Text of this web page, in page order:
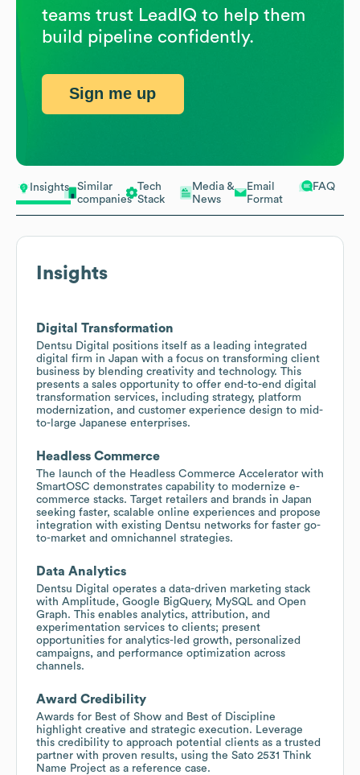
Insights
Similar
companies
Tech
Stack
Media &
News
Email
Format
FAQ
Insights
Digital Transformation
Dentsu Digital positions itself as a leading integrated
digital firm in Japan with a focus on transforming client
business by blending creativity and technology. This
presents a sales opportunity to offer end-to-end digital
transformation services, including strategy, platform
modernization, and customer experience design to mid-
to-large Japanese enterprises.
Headless Commerce
The launch of the Headless Commerce Accelerator with
SmartOSC demonstrates capability to modernize e-
commerce stacks. Target retailers and brands in Japan
seeking faster, scalable online experiences and propose
integration with existing Dentsu networks for faster go-
to-market and omnichannel strategies.
Data Analytics
Dentsu Digital operates a data-driven marketing stack
with Amplitude, Google BigQuery, MySQL and Open
Graph. This enables analytics, attribution, and
experimentation services to clients; present
opportunities for analytics-led growth, personalized
campaigns, and performance optimization across
channels.
Award Credibility
Awards for Best of Show and Best of Discipline
highlight creative and strategic execution. Leverage
this credibility to approach potential clients as a trusted
partner with proven results, using the Sato 2531 Think
Name Project as a reference case.
teams trust LeadIQ to help them
build pipeline confidently.
Sign me up